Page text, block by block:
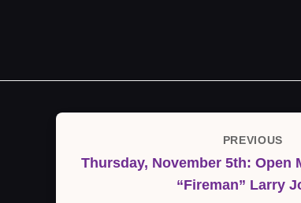
Previous
Post
PREVIOUS
Thursday, November 5th: Open
“Fireman” Larry